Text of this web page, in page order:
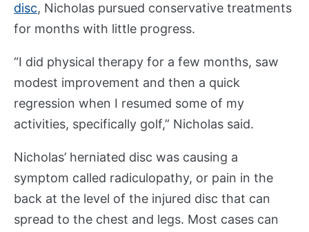
E
u
t
i
n
R
e
Show submenu
disc, Nicholas pursued conservative treatments
for months with little progress.
“I did physical therapy for a few months, saw
modest improvement and then a quick
regression when I resumed some of my
activities, specifically golf,” Nicholas said.
Nicholas’ herniated disc was causing a
symptom called radiculopathy, or pain in the
back at the level of the injured disc that can
spread to the chest and legs. Most cases can